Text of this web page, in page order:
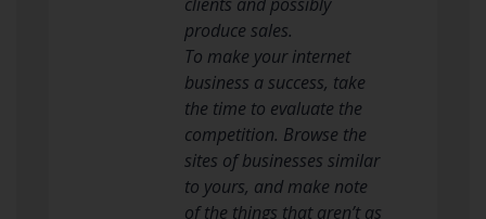
produce sales.
To make your internet
business a success, take
the time to evaluate the
competition. Browse the
sites of businesses similar
to yours, and make note
of the things that aren’t as